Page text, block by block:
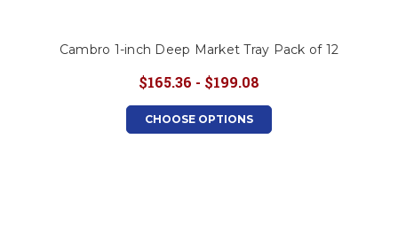
Cambro 1-inch Deep Market Tray Pack of 12
$165.36 - $199.08
CHOOSE OPTIONS